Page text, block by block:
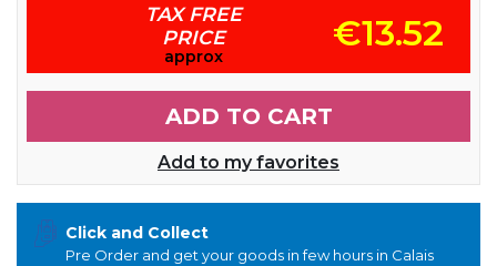
TAX FREE
PRICE
approx
€13.52
ADD TO CART
Add to my favorites
Click and Collect
Pre Order and get your goods in few hours in Calais